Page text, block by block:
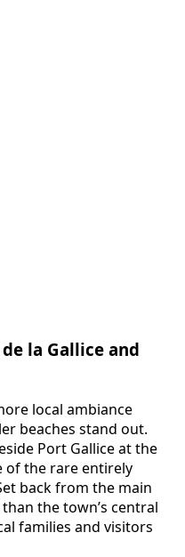
la Gallice and
local ambiance
beaches stand out.
Port Gallice at the
of the rare entirely
back from the main
the town’s central
families and visitors